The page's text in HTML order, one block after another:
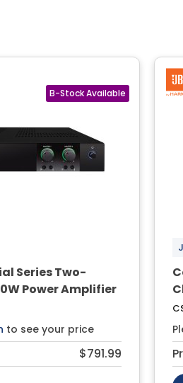
Series Two-
Power Amplifier
to see your price
$791.99